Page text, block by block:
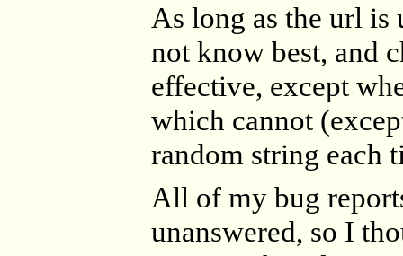
As long as the url is
not know best, and
effective, except
which cannot
random string each
All of my bug
unanswered, so I